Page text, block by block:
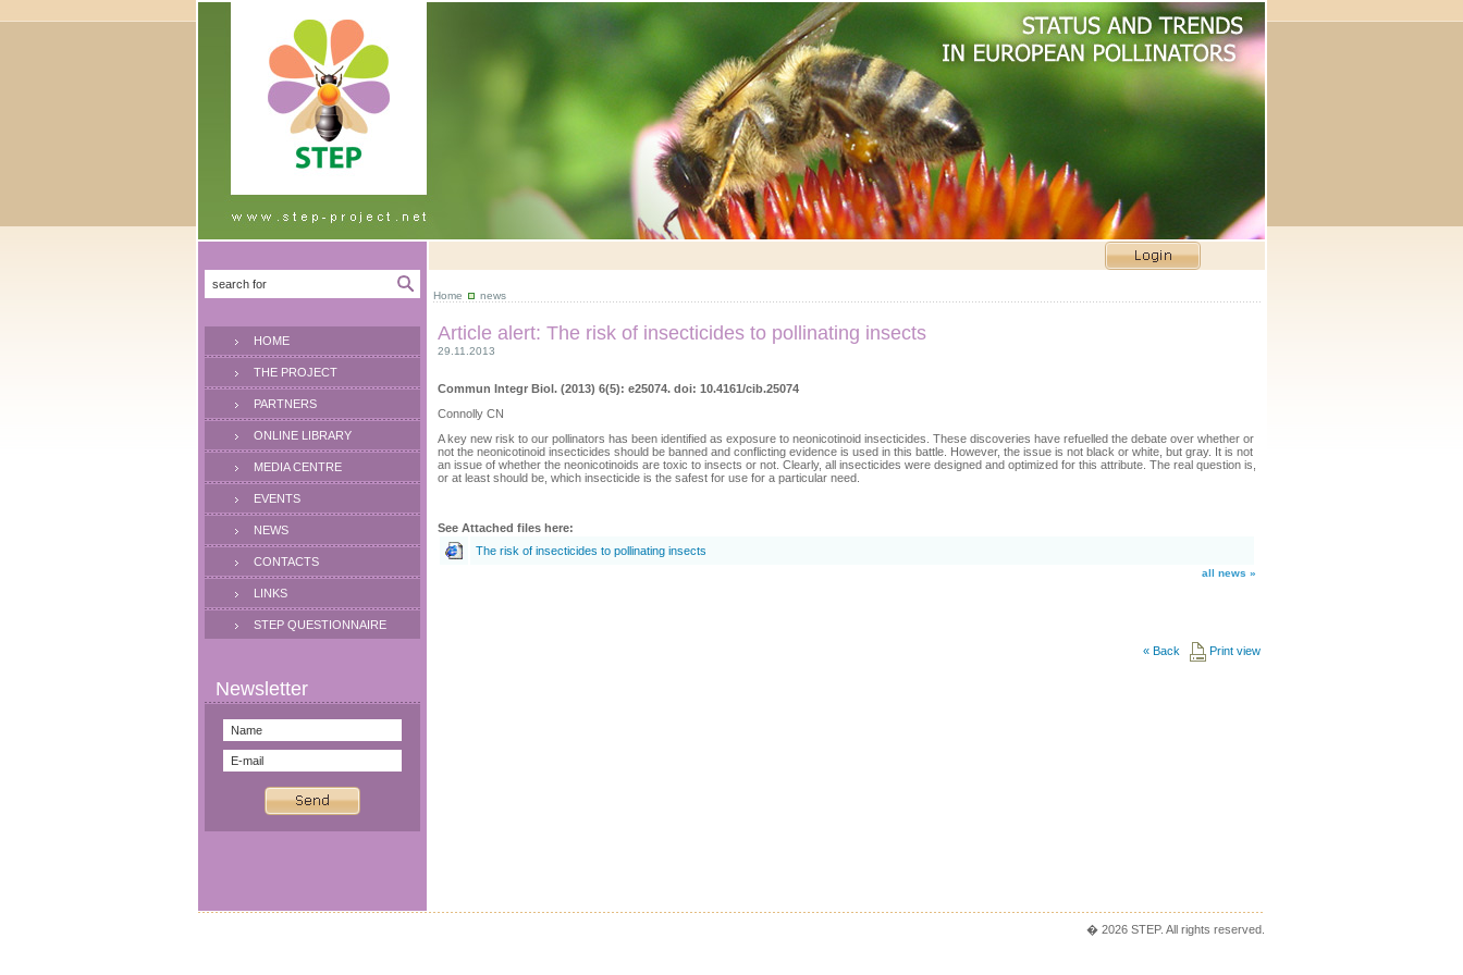
HOME
THE PROJECT
PARTNERS
ONLINE LIBRARY
MEDIA CENTRE
EVENTS
NEWS
CONTACTS
LINKS
STEP QUESTIONNAIRE
Home news
Article alert: The risk of insecticides to pollinating insects
29.11.2013
Commun Integr Biol. (2013) 6(5): e25074. doi: 10.4161/cib.25074
Connolly CN
A key new risk to our pollinators has been identified as exposure to neonicotinoid insecticides. These discoveries have refuelled the debate over whether or
not the neonicotinoid insecticides should be banned and conflicting evidence is used in this battle. However, the issue is not black or white, but gray. It is not
an issue of whether the neonicotinoids are toxic to insects or not. Clearly, all insecticides were designed and optimized for this attribute. The real question is,
or at least should be, which insecticide is the safest for use for a particular need.
See Attached files here:
The risk of insecticides to pollinating insects
all news »
« Back Print view
� 2026 STEP. All rights reserved.